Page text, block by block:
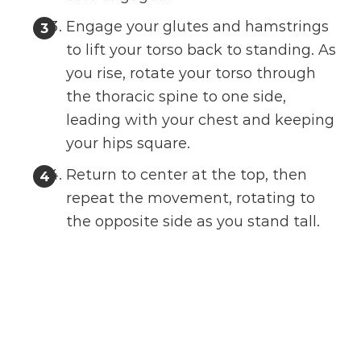
Engage your glutes and hamstrings
to lift your torso back to standing. As
you rise, rotate your torso through
the thoracic spine to one side,
leading with your chest and keeping
your hips square.
Return to center at the top, then
repeat the movement, rotating to
the opposite side as you stand tall.